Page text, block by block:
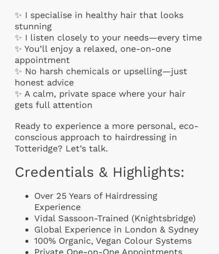
✨ I specialise in healthy hair that looks
stunning
✨ I listen closely to your needs—every time
✨ You’ll enjoy a relaxed, one-on-one
appointment
✨ No harsh chemicals or upselling—just
honest advice
✨ A calm, private space where your hair
gets full attention
Ready to experience a more personal, eco-
conscious approach to hairdressing in
Totteridge? Let’s talk.
Credentials & Highlights:
Over 25 Years of Hairdressing
Experience
Vidal Sassoon-Trained (Knightsbridge)
Global Experience in London & Sydney
100% Organic, Vegan Colour Systems
Private One-on-One Appointments